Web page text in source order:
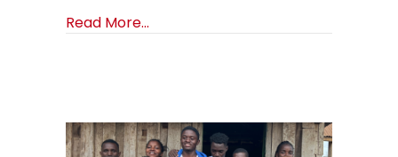
Read More...